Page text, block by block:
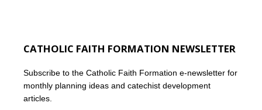
CATHOLIC FAITH FORMATION NEWSLETTER
Subscribe to the Catholic Faith Formation e-newsletter for
monthly planning ideas and catechist development
articles.